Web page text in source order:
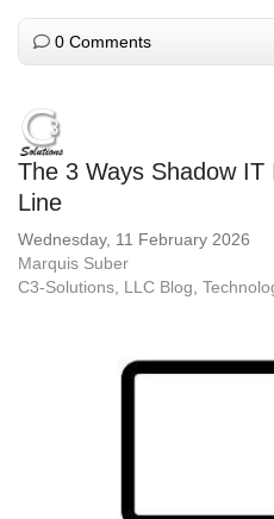
0 Comments
The 3 Ways Shadow
Line
Wednesday, 11 February 2026
Marquis Suber
C3-Solutions, LLC Blog